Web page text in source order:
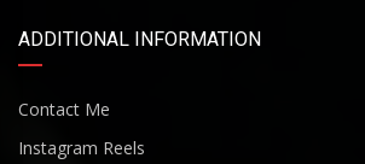
ADDITIONAL INFORMATION
Contact Me
Instagram Reels